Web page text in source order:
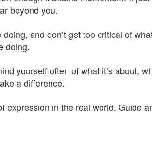
beyond you.
and don’t get too critical of
doing.
yourself often of what it’s about,
a difference.
expression in the real world. Guide